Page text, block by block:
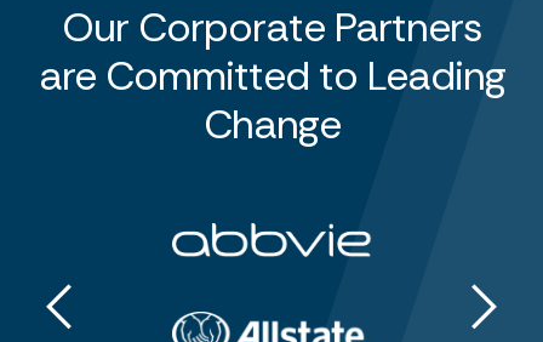
Our Corporate Partners
are Committed to Leading
Change